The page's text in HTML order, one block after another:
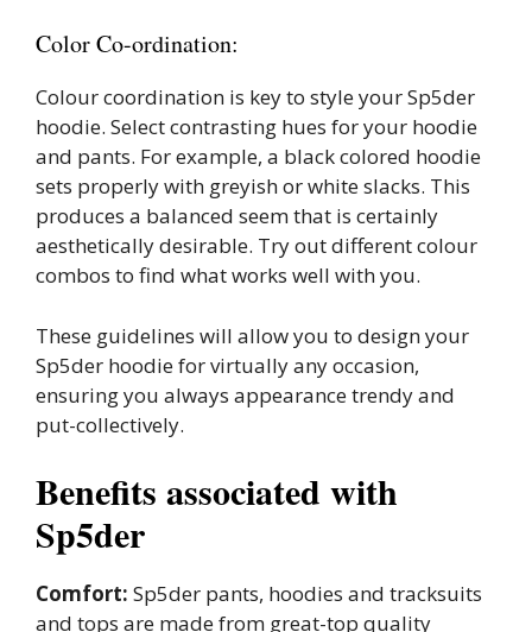
Color Co-ordination:
Colour coordination is key to style your Sp5der
hoodie. Select contrasting hues for your hoodie
and pants. For example, a black colored hoodie
sets properly with greyish or white slacks. This
produces a balanced seem that is certainly
aesthetically desirable. Try out different colour
combos to find what works well with you.
These guidelines will allow you to design your
Sp5der hoodie for virtually any occasion,
ensuring you always appearance trendy and
put-collectively.
Benefits associated with
Sp5der
Comfort: Sp5der pants, hoodies and tracksuits
and tops are made from great-top quality